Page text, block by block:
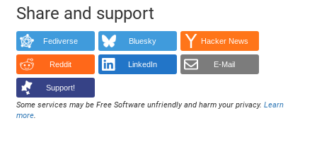
Share and support
Fediverse Bluesky Hacker News
Reddit LinkedIn E-Mail
Support!
Some services may be Free Software unfriendly and harm your privacy.Learn
more.